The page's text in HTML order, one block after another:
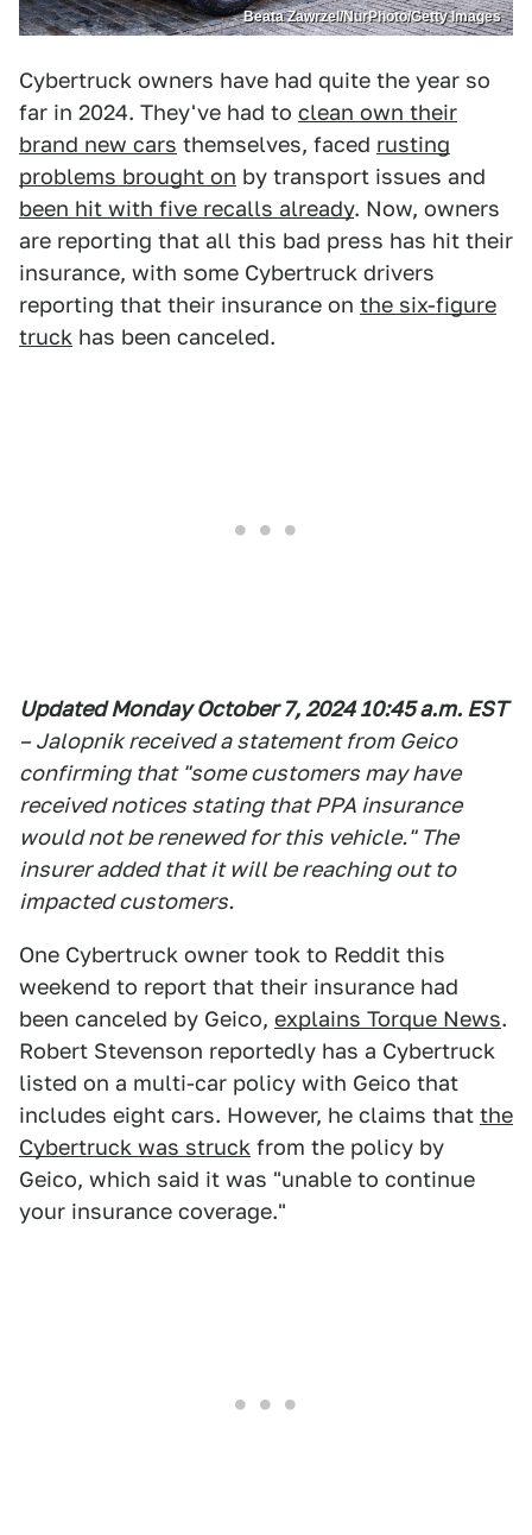
Beata Zawrzel/NurPhoto/Getty Images
Cybertruck owners have had quite the year so
far in 2024. They've had to clean own their
brand new cars themselves, faced rusting
problems brought on by transport issues and
been hit with five recalls already. Now, owners
are reporting that all this bad press has hit their
insurance, with some Cybertruck drivers
reporting that their insurance on the six-figure
truck has been canceled.
Updated Monday October 7, 2024 10:45 a.m. EST
– Jalopnik received a statement from Geico
confirming that "some customers may have
received notices stating that PPA insurance
would not be renewed for this vehicle." The
insurer added that it will be reaching out to
impacted customers.
One Cybertruck owner took to Reddit this
weekend to report that their insurance had
been canceled by Geico, explains Torque News.
Robert Stevenson reportedly has a Cybertruck
listed on a multi-car policy with Geico that
includes eight cars. However, he claims that the
Cybertruck was struck from the policy by
Geico, which said it was "unable to continue
your insurance coverage."